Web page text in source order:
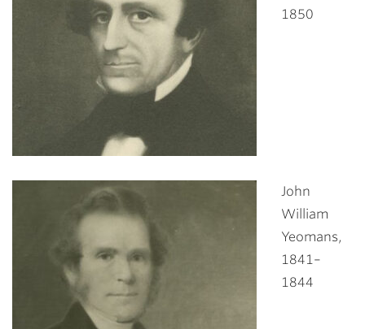
1850
John
William
Yeomans,
1841–
1844